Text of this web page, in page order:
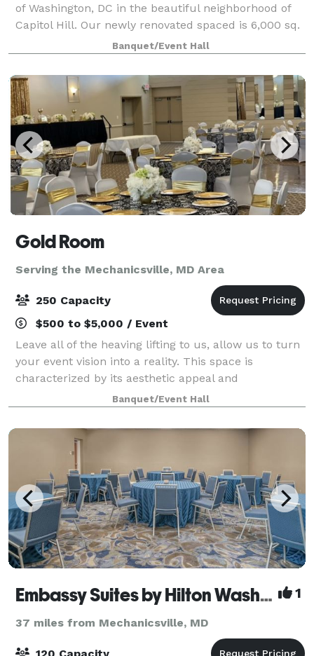
of Washington, DC in the beautiful neighborhood of
Capitol Hill. Our newly renovated spaced is 6,000 sq.
ft. of marbled epoxy flooring. Designed to host
political, family, private and publi
Banquet/Event Hall
Gold Room
Serving the Mechanicsville, MD Area
250 Capacity
$500 to $5,000 / Event
Leave all of the heaving lifting to us, allow us to turn
your event vision into a reality. This space is
characterized by its aesthetic appeal and
atmosphere, making it a visually pleasing and
comfortable setting for various events. This i
Banquet/Event Hall
Embassy Suites by Hilton Washington DC Georgetown 1
37 miles from Mechanicsville, MD